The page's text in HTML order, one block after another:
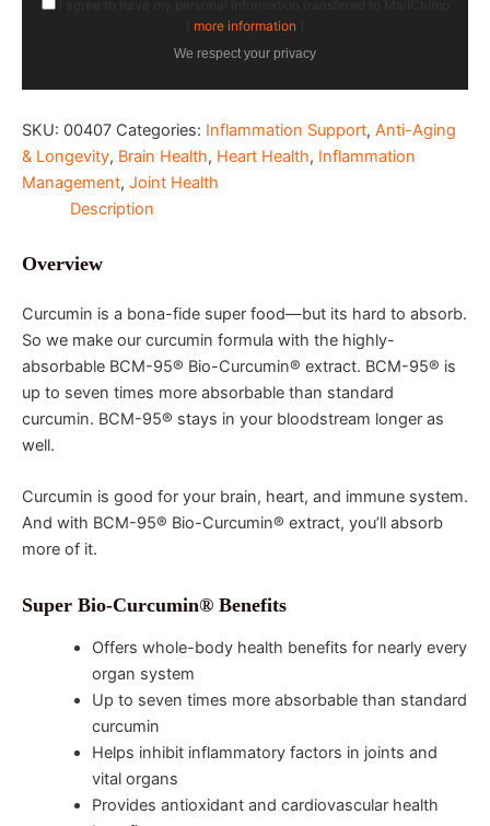
more information
We respect your privacy
SKU: 00407 Categories: Inflammation Support, Anti-Aging
& Longevity, Brain Health, Heart Health, Inflammation
Management, Joint Health
Description
Overview
Curcumin is a bona-fide super food—but its hard to absorb.
So we make our curcumin formula with the highly-
absorbable BCM-95® Bio-Curcumin® extract. BCM-95® is
up to seven times more absorbable than standard
curcumin. BCM-95® stays in your bloodstream longer as
well.
Curcumin is good for your brain, heart, and immune system.
And with BCM-95® Bio-Curcumin® extract, you’ll absorb
more of it.
Super Bio-Curcumin® Benefits
Offers whole-body health benefits for nearly every
organ system
Up to seven times more absorbable than standard
curcumin
Helps inhibit inflammatory factors in joints and
vital organs
Provides antioxidant and cardiovascular health